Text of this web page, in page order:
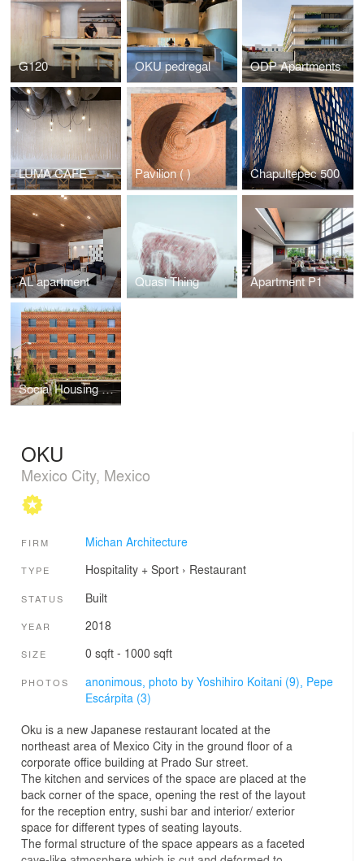
G120 OKU pedregal ODP Apartments
LUMA CAFE Pavilion ( ) Chapultepec 500
AL apartment Quasi Thing Apartment P1
Social Housing Z53
OKU
Mexico City, Mexico
FIRM Michan Architecture
TYPE Hospitality + Sport› Restaurant
STATUS Built
YEAR 2018
SIZE 0 sqft - 1000 sqft
PHOTOS anonimous, photo by Yoshihiro Koitani (9), Pepe
Escárpita (3)
Oku is a new Japanese restaurant located at the
northeast area of Mexico City in the ground floor of a
corporate office building at Prado Sur street.
The kitchen and services of the space are placed at the
back corner of the space, opening the rest of the layout
for the reception entry, sushi bar and interior/ exterior
space for different types of seating layouts.
The formal structure of the space appears as a faceted